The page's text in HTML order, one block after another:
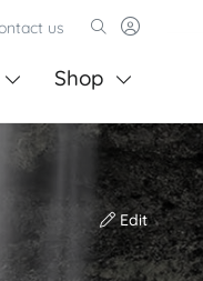
us
Shop
Edit